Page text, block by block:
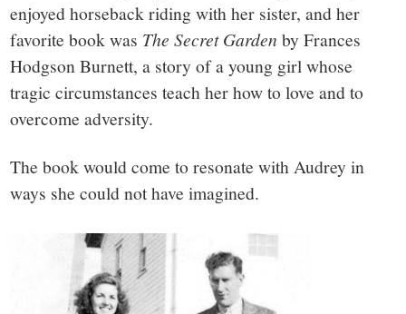
enjoyed horseback riding with her sister, and her
favorite book was The Secret Garden by Frances
Hodgson Burnett, a story of a young girl whose
tragic circumstances teach her how to love and to
overcome adversity.
The book would come to resonate with Audrey in
ways she could not have imagined.